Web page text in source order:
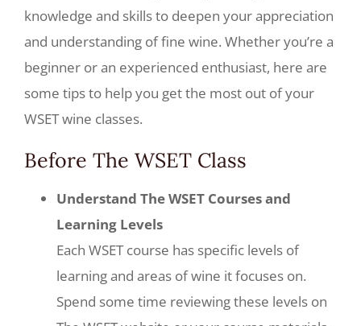
knowledge and skills to deepen your appreciation
and understanding of fine wine. Whether you’re a
beginner or an experienced enthusiast, here are
some tips to help you get the most out of your
WSET wine classes.
Before The WSET Class
Understand The WSET Courses and
Learning Levels
Each WSET course has specific levels of
learning and areas of wine it focuses on.
Spend some time reviewing these levels on